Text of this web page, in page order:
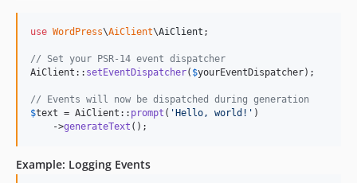
use WordPress\AiClient\AiClient ;
// Set your PSR-14 event dispatcher
AiClient:: setEventDispatcher( $yourEventDispatcher);
// Events will now be dispatched during generation
$text = AiClient:: prompt ( 'Hello, world! ' )
    ->
generateText ();
Example: Logging Events